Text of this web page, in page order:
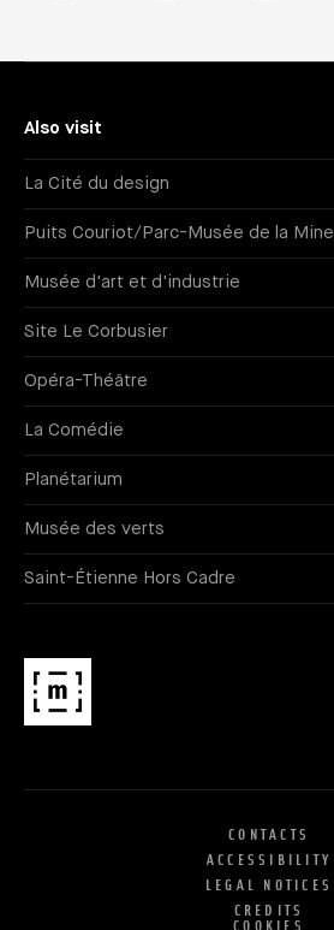
Also visit
La Cité du design
Puits Couriot/Parc-Musée de la Mine
Musée d'art et d'industrie
Site Le Corbusier
Opéra-Théâtre
La Comédie
Planétarium
Musée des verts
Saint-Étienne Hors Cadre
CONTACTS
ACCESSIBILITY
LEGAL NOTICES
CREDITS
COOKIES